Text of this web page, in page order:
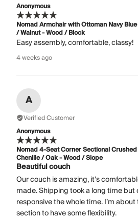
Anonymous
Nomad Armchair with Ottoman Navy
/ Walnut - Wood / Block
Easy assembly, comfortable, classy!
4 weeks ago
A
Verified Customer
Anonymous
Nomad 4-Seat Corner Sectional
Chenille / Oak - Wood / Slope
Beautiful couch
Our couch is amazing, it’s
made. Shipping took a long time
responsive the whole time. I’m
section to have some flexibility.